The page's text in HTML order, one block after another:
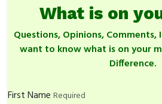
What is on
Questions, Opinions, Comments,
want to know what is on your
Difference.
First Name Required